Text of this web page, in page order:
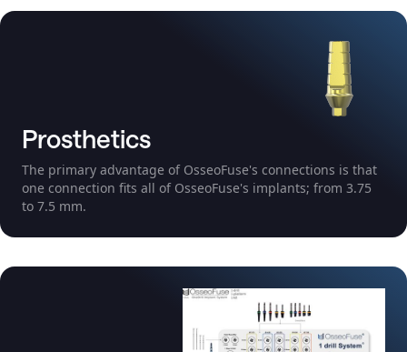
Prosthetics
The primary advantage of OsseoFuse's connections is that
one connection fits all of OsseoFuse's implants; from 3.75
to 7.5 mm.